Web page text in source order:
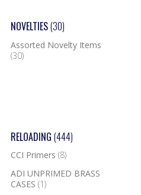
NOVELTIES(30)
Assorted Novelty Items
(30)
RELOADING (444)
CCI Primers (8)
ADI UNPRIMED BRASS
CASES (1)